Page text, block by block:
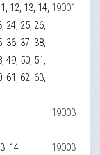
12, 13, 14,
24, 25, 26,
36, 37, 38,
49, 50, 51,
61, 62, 63,
19001
19003
14 19003